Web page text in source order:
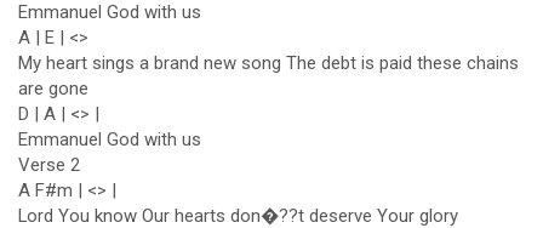
Emmanuel God with us
A | E | <>
My heart sings a brand new song The debt is paid these chains
are gone
D | A | <> |
Emmanuel God with us
Verse 2
A F#m | <> |
Lord You know Our hearts don�??t deserve Your glory